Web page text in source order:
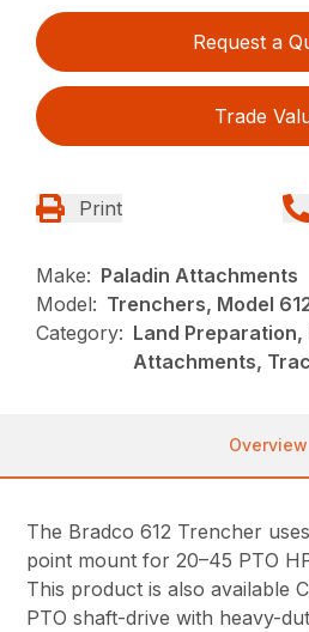
Request a
Trade
Print
Make: Paladin Attachments
Model: Trenchers, Model
Category: Land Preparation,
Attachments,
Overview
The Bradco 612 Trencher
point mount for 20–45 PTO
This product is also available
PTO shaft-drive with heavy-